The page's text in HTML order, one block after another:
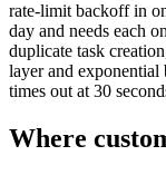
rate-limit backoff in
day and needs each
duplicate task
layer and
times out at 30
Where